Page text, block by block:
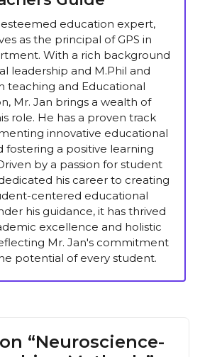
esteemed education expert,
as the principal of GPS in
With a rich background
leadership and M.Phil and
teaching and Educational
Mr. Jan brings a wealth of
role. He has a proven track
innovative educational
fostering a positive learning
by a passion for student
his career to creating
centered educational
his guidance, it has thrived
excellence and holistic
Mr. Jan's commitment
potential of every student.
“Neuroscience-